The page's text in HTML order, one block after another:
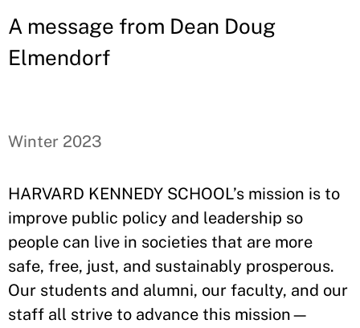
A message from Dean Doug
Elmendorf
Winter 2023
HARVARD KENNEDY SCHOOL’s mission is to
improve public policy and leadership so
people can live in societies that are more
safe, free, just, and sustainably prosperous.
Our students and alumni, our faculty, and our
staff all strive to advance this mission—